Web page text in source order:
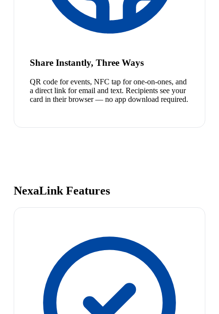
Share Instantly, Three Ways
QR code for events, NFC tap for one-on-ones, and
a direct link for email and text. Recipients see your
card in their browser — no app download required.
NexaLink Features